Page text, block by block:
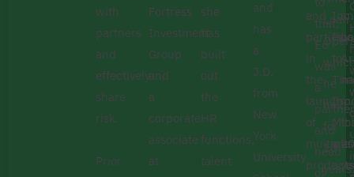
with
partners
and
effectively
share
risk.
Prior
Fortress
Investment
Group
and
a
corporate
associate
at
she
has
built
out
the
HR
functions,
talent
and
has
a
J.D.
from
New
York
University
and
in
the
launch
of
multiple
that,
Ed
was
a
partner
and
head
of
Loan
he
held
for
10
years.
Inc.
to
Inc.
was
a
20